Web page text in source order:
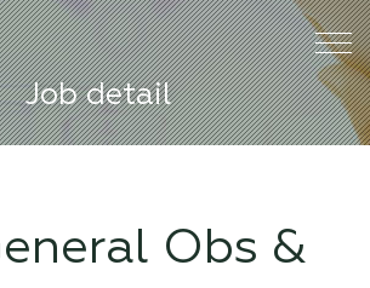
Job detail
Obs &